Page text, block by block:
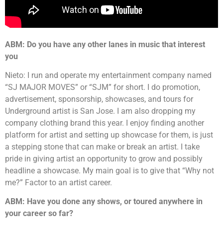
ABM: Do you have any other lanes in music that interest
you
Nieto: I run and operate my entertainment company named
“SJ MAJOR MOVES” or “SJM” for short. I do promotion,
advertisement, sponsorship, showcases, and tours for
Underground artist is San Jose. I am also dropping my
company clothing brand this year. I enjoy finding another
platform for artist and setting up showcase for them, is just
a stepping stone that can make or break an artist. I take
pride in giving artist an opportunity to grow and possibly
headline a showcase. My main goal is to give that “Why not
me?” Factor to an artist career.
ABM: Have you done any shows, or toured anywhere in
your career so far?